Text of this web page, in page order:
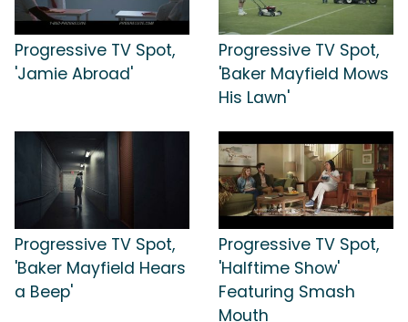
Progressive TV Spot,
'Jamie Abroad'
Progressive TV Spot,
'Baker Mayfield Mows
His Lawn'
Progressive TV Spot,
'Baker Mayfield Hears
a Beep'
Progressive TV Spot,
'Halftime Show'
Featuring Smash
Mouth